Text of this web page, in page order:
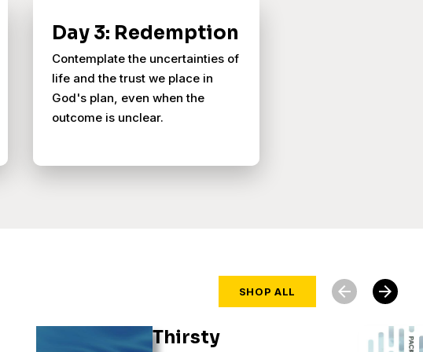
Day 3: Redemption
Contemplate the uncertainties of
life and the trust we place in
God's plan, even when the
outcome is unclear.
SHOP ALL
Thirsty
arrow_forward
arrow_back